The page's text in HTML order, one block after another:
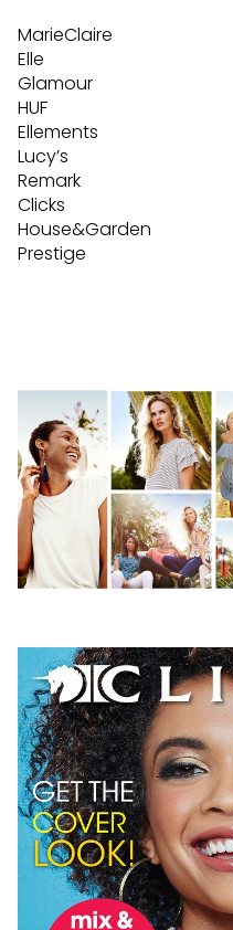
MarieClaire
Elle
Glamour
HUF
Ellements
Lucy’s
Remark
Clicks
House&Garden
Prestige